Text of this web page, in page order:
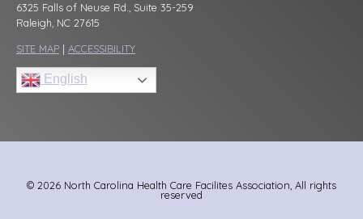
6325 Falls of Neuse Rd., Suite 35-259
Raleigh, NC 27615
SITE MAP | ACCESSIBILITY
English
© 2026 North Carolina Health Care Facilites Association, All rights
reserved